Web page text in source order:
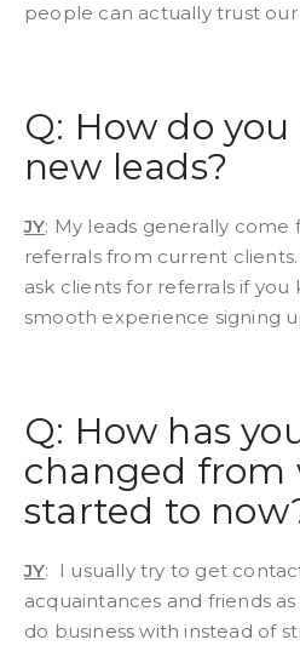
people can actually trust our
Q: How do
new leads?
JY: My leads generally come
referrals from current
ask clients for referrals if you
smooth experience signing
Q: How has
changed from
started to
JY: I usually try to get
acquaintances and friends
do business with instead of